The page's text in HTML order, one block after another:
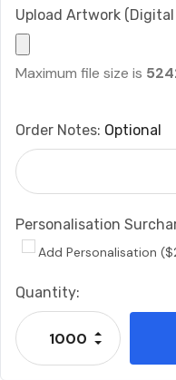
Upload Artwork
Maximum file size is
Order Notes: Optional
Personalisation
Add Personalisation
Current
Stock:
Quantity:
Decrease
Increase